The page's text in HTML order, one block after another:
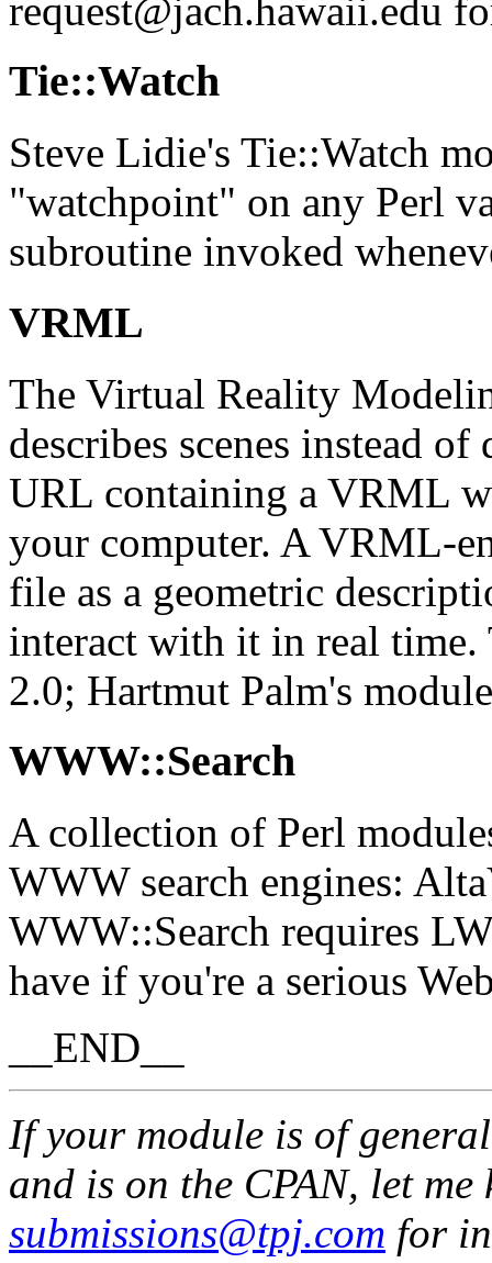
request@jach.hawaii.edu
Tie::Watch
Steve Lidie's Tie::Watch
"watchpoint" on any Perl
subroutine invoked
VRML
The Virtual Reality
describes scenes instead
URL containing a VRML
your computer. A VRML-
file as a geometric
interact with it in real
2.0; Hartmut Palm's
WWW::Search
A collection of Perl
WWW search engines:
WWW::Search requires
have if you're a serious
__END__
If your module is of
and is on the CPAN, let
submissions@tpj.com for